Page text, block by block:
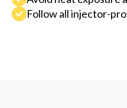
Follow all injector-